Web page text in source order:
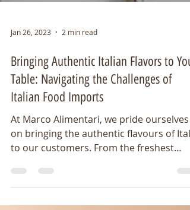
Bringing Authentic Italian Flavors to Your
Table: Navigating the Challenges of
Italian Food Imports
At Marco Alimentari, we pride ourselves
on bringing the authentic flavours of Italy
to our customers. From the freshest